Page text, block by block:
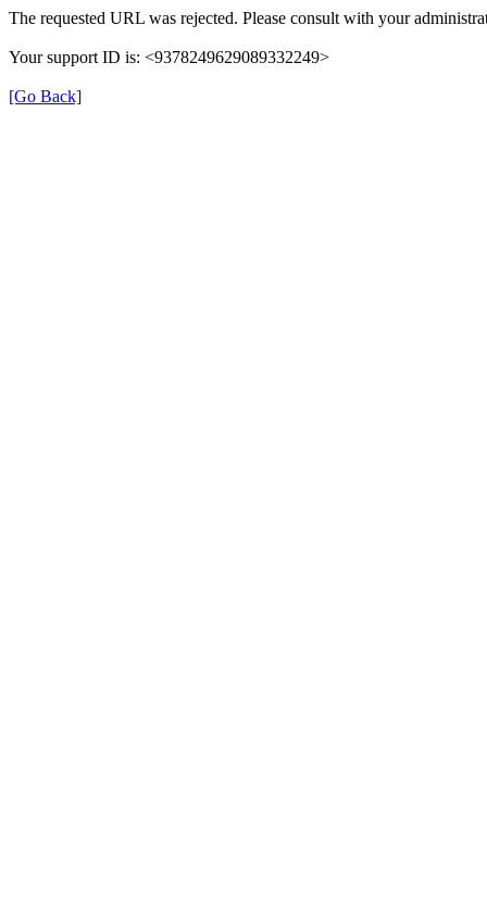
The requested URL was rejected. Please consult with your
Your support ID is: <9378249629089332249>
[Go Back]